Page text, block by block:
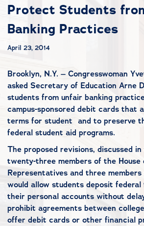
Protect Students
Banking Practices
April 23, 2014
Brooklyn, N.Y. – Congresswoman
asked Secretary of Education Arne
students from unfair banking
campus-sponsored debit cards that
terms for student and to preserve
federal student aid programs.
The proposed revisions, discussed
twenty-three members of the House
Representatives and three
would allow students deposit
their personal accounts without
prohibit agreements between
offer debit cards or other financial